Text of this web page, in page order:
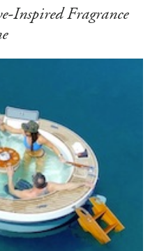
Inspired Fragrance